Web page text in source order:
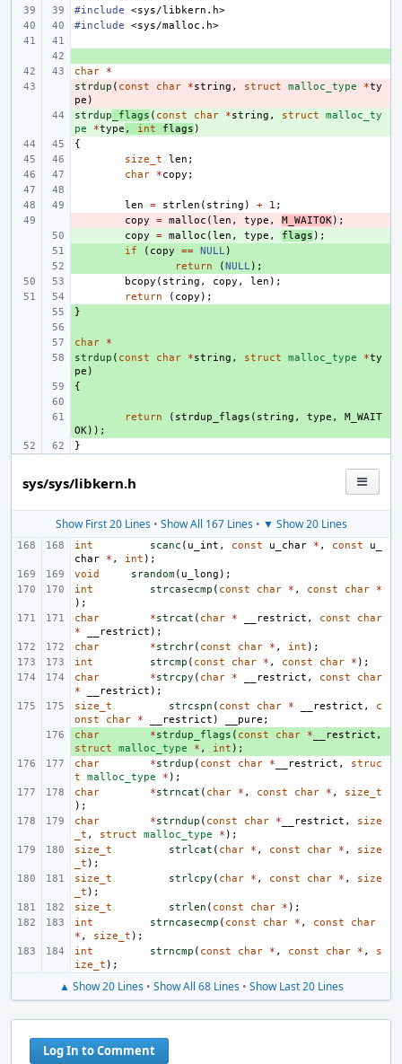
#include
<sys/libkern.h>
#include
<sys/malloc.h>
char
*
-
strdup ( const char *string , struct malloc_type *ty
pe )
+
strdup _flags ( const char *string , struct
malloc_ty
pe
*type , int flags )
{
size_t
len ;
char
*copy ;
len = strlen ( string ) + 1 ;
copy = malloc (len , type , M_WAITOK);
copy = malloc (len , type , flags );
if ( copy == NULL )
return (NULL );
bcopy ( string , copy , len );
return
( copy );
}
+
char
*
+
strdup ( const char *string , struct malloc_type *ty
pe )
{
return ( strdup_flags ( string , type ,
M_WAIT
OK));
}
sys/sys/libkern.h
Show First 20 Lines• Show All 167 Lines• ▼ Show 20 Lines
int scanc ( u_int , const u_char * , const
u_
char
* , int );
void
srandom( u_long );
int
strcasecmp ( const char * , const char
*
);
char
*strcat ( char * __restrict , const
char
*
__restrict );
char
*strchr( const char * , int );
int
strcmp ( const char * , const char * );
char
*strcpy ( char * __restrict , const
char
*
__restrict );
size_t
strcspn ( const char * __restrict ,
c
onst
char * __restrict ) __pure ;
+
char *strdup_flags ( const char * __restrict ,
struct
malloc_type * , int );
char
*strdup ( const char * __restrict ,
struc
t
malloc_type * );
char
*strncat ( char * , const char * ,
size_t
);
char
*strndup ( const char * __restrict ,
size
_t , struct malloc_type * );
size_t
strlcat ( char * , const char * ,
size
_t );
size_t
strlcpy ( char * , const char * ,
size
_t );
size_t
strlen ( const char * );
int
strncasecmp ( const char * , const
char
* , size_t );
int
strncmp ( const char * , const char * ,
s
ize_t );
▲ Show 20 Lines• Show All 68 Lines• Show Last 20 Lines
Log In to Comment